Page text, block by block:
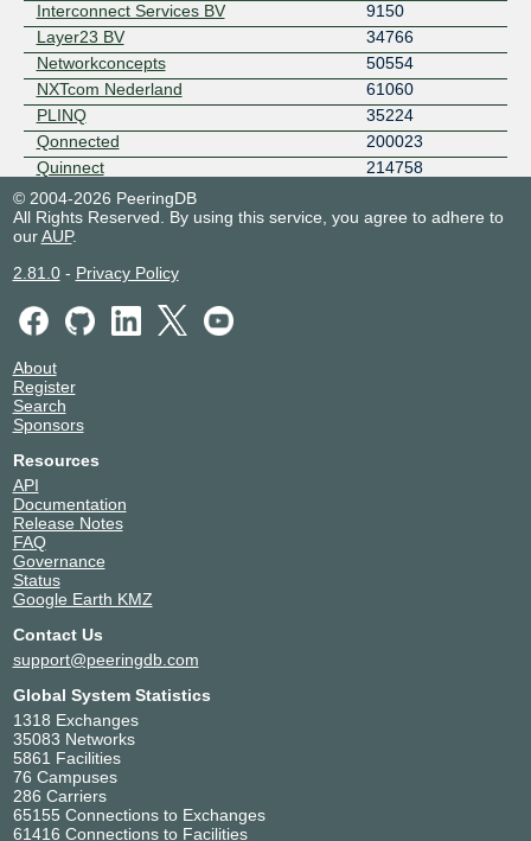
Interconnect Services BV
9150
Layer23 BV
34766
Networkconcepts
50554
NXTcom Nederland
61060
PLINQ
35224
Qonnected
200023
Quinnect
214758
Sewan Nederland BV
Signet B.V.
28878
Solcon Internetdiensten B.V.
© 2004-2026 PeeringDB
All Rights Reserved. By using this service, you agree to adhere to
ourAUP.
2.81.0- Privacy Policy
About
Register
Search
Sponsors
Resources
API
Documentation
Release Notes
FAQ
Governance
Status
Google Earth KMZ
Contact Us
support@peeringdb.com
Global System Statistics
1318 Exchanges
35083 Networks
5861 Facilities
76 Campuses
286 Carriers
65155 Connections to Exchanges
61416 Connections to Facilities